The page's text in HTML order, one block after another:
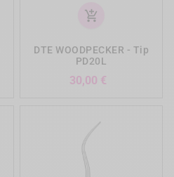
add_shopping_cart
DTE WOODPECKER - Tip
PD20L
30,00 €